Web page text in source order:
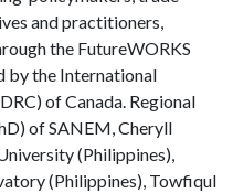
and practitioners,
the FutureWORKS
by the International
of Canada. Regional
of SANEM, Cheryll
(Philippines),
(Philippines), Towfiqul